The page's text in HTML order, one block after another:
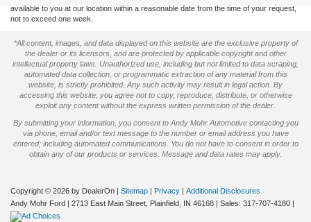
available to you at our location within a reasonable date from the time of your request,
not to exceed one week.
*All content, images, and data displayed on this website are the exclusive property of
the dealer or its licensors, and are protected by applicable copyright and other
intellectual property laws. Unauthorized use, including but not limited to data scraping,
automated data collection, or programmatic extraction of any material from this
website, is strictly prohibited. Any such activity may result in legal action. By
accessing this website, you agree not to copy, reproduce, distribute, or otherwise
exploit any content without the express written permission of the dealer.
By submitting your information, you consent to Andy Mohr Automotive contacting you
via phone, email and/or text message to the number or email address you have
entered; including automated communications. You do not have to consent in order to
obtain any of our products or services. Message and data rates may apply.
Copyright © 2026 by DealerOn | Sitemap | Privacy | Additional Disclosures
Andy Mohr Ford | 2713 East Main Street, Plainfield, IN 46168 | Sales: 317-707-4180 |